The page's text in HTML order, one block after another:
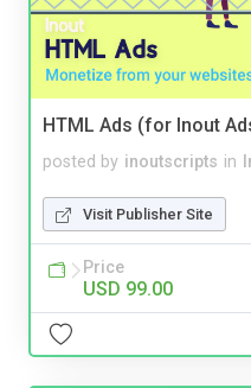
HTML Ads (for Inout
posted by inoutscripts in
Visit Publisher Site
Price
USD 99.00